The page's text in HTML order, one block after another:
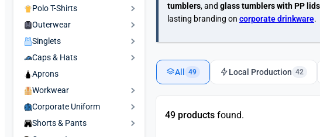
Polo T-Shirts
Outerwear
Singlets
Caps & Hats
Aprons
Workwear
Corporate Uniform
Shorts & Pants
tumblers, and glass tumblers with PP lids
lasting branding on corporate drinkware.
All 49 Local Production 42
49 products found.